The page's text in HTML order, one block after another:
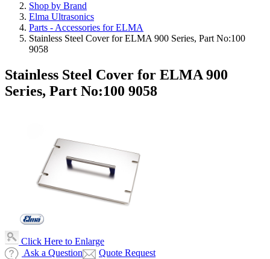
Shop by Brand
Elma Ultrasonics
Parts - Accessories for ELMA
Stainless Steel Cover for ELMA 900 Series, Part No:100
9058
Stainless Steel Cover for ELMA 900
Series, Part No:100 9058
Click Here to Enlarge
Ask a Question
Quote Request